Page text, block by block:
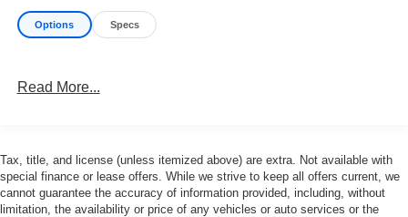
- Heated steering wheel
- 10.1 Touchscreen Display with Apple CarPlay and
- Integrated Active Noise Cancellation
transmission deliver a refined, responsive performance,
while returning an impressive 19 city / 28 highway MPG.
Options Specs
Read More...
Tax, title, and license (unless itemized above) are extra. Not available with
special finance or lease offers. While we strive to keep all offers current, we
cannot guarantee the accuracy of information provided, including, without
limitation, the availability or price of any vehicles or auto services or the